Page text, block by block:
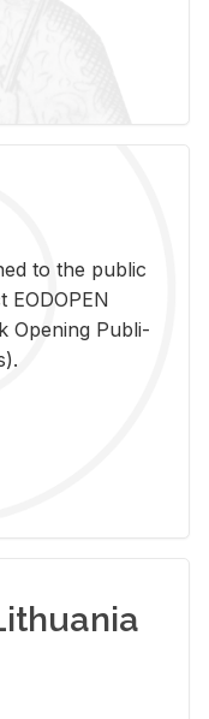
to the pub­lic
Open­ing Pub­li­